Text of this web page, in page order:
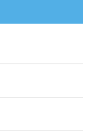
of the
directly to